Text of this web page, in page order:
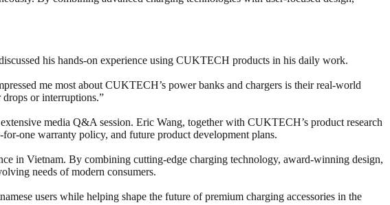
his hands-on experience using CUKTECH products in his daily work.
me most about CUKTECH’s power banks and chargers is their real-world
or interruptions.”
media Q&A session. Eric Wang, together with CUKTECH’s product research
for-one warranty policy, and future product development plans.
in Vietnam. By combining cutting-edge charging technology, award-winning design,
needs of modern consumers.
users while helping shape the future of premium charging accessories in the